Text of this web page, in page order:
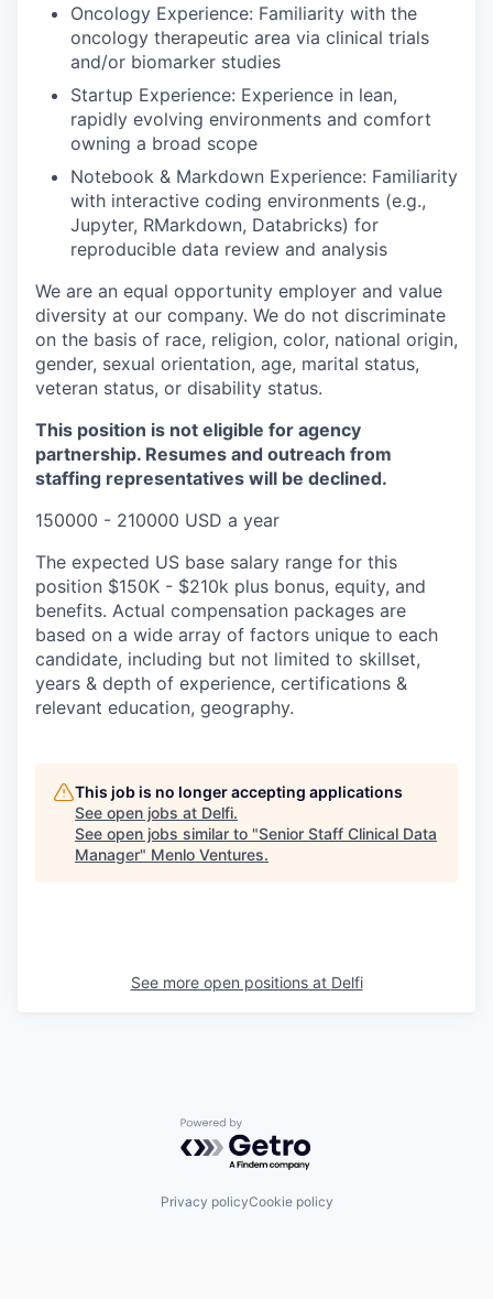
Oncology Experience: Familiarity with the
oncology therapeutic area via clinical trials
and/or biomarker studies
Startup Experience: Experience in lean,
rapidly evolving environments and comfort
owning a broad scope
Notebook & Markdown Experience: Familiarity
with interactive coding environments (e.g.,
Jupyter, RMarkdown, Databricks) for
reproducible data review and analysis
We are an equal opportunity employer and value
diversity at our company. We do not discriminate
on the basis of race, religion, color, national origin,
gender, sexual orientation, age, marital status,
veteran status, or disability status.
This position is not eligible for agency
partnership. Resumes and outreach from
staffing representatives will be declined.
150000 - 210000 USD a year
The expected US base salary range for this
position $150K - $210k plus bonus, equity, and
benefits. Actual compensation packages are
based on a wide array of factors unique to each
candidate, including but not limited to skillset,
years & depth of experience, certifications &
relevant education, geography.
This job is no longer accepting applications
See open jobs at Delfi.
See open jobs similar to "Senior Staff Clinical Data
Manager" Menlo Ventures.
See more open positions at Delfi
Powered by Getro.com
Privacy policyCookie policy